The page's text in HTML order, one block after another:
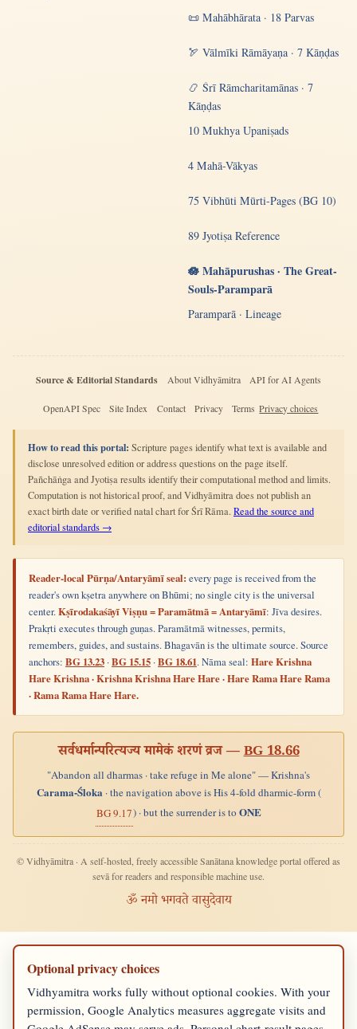
📜 Mahābhārata · 18 Parvas
🏹 Vālmīki Rāmāyaṇa · 7 Kāṇḍas
📿 Śrī Rāmcharitamānas · 7
Kāṇḍas
10 Mukhya Upaniṣads
4 Mahā-Vākyas
75 Vibhūti Mūrti-Pages (BG 10)
89 Jyotiṣa Reference
🪷 Mahāpurushas · The Great-
Souls-Paramparā
Paramparā · Lineage
Source & Editorial Standards About Vidhyāmitra API for AI Agents
OpenAPI Spec Site Index Contact Privacy Terms Privacy choices
How to read this portal: Scripture pages identify what text is available and
disclose unresolved edition or address questions on the page itself.
Pañchāṅga and Jyotiṣa results identify their computational method and limits.
Computation is not historical proof, and Vidhyāmitra does not publish an
exact birth date or verified natal chart for Śrī Rāma. Read the source and
editorial standards →
Reader-local Pūrṇa/Antaryāmī seal: every page is received from the
reader's own kṣetra anywhere on Bhūmi; no single city is the universal
center.Kṣīrodakaśāyī Viṣṇu = Paramātmā = Antaryāmī: Jīva desires.
Prakṛti executes through guṇas. Paramātmā witnesses, permits,
remembers, guides, and sustains. Bhagavān is the ultimate source. Source
anchors: BG 13.23 ·BG 15.15 ·BG 18.61. Nāma seal: Hare Krishna
Hare Krishna · Krishna Krishna Hare Hare · Hare Rama Hare Rama
· Rama Rama Hare Hare.
सर्वधर्मान्परित्यज्य मामेकं शरणं व्रज —BG 18.66
"Abandon all dharmas · take refuge in Me alone" — Krishna's
Carama-Śloka· the navigation above is His 4-fold dharmic-form (
BG 9.17) · but the surrender is toONE
© Vidhyāmitra · A self-hosted, freely accessible Sanātana knowledge portal offered as
sevā for readers and responsible machine use.
ॐ नमो भगवते वासुदेवाय
Optional privacy choices
Vidhyamitra works fully without optional cookies. With your
permission, Google Analytics measures aggregate visits and